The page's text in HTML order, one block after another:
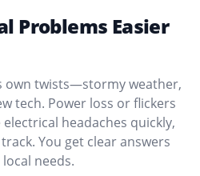
Problems Easier
own twists—stormy weather,
tech. Power loss or flickers
headaches quickly,
You get clear answers
needs.